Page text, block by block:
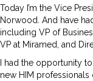
Today I’m the Vice
Norwood. And have
including VP of
VP at Miramed, and
I had the opportunity
new HIM